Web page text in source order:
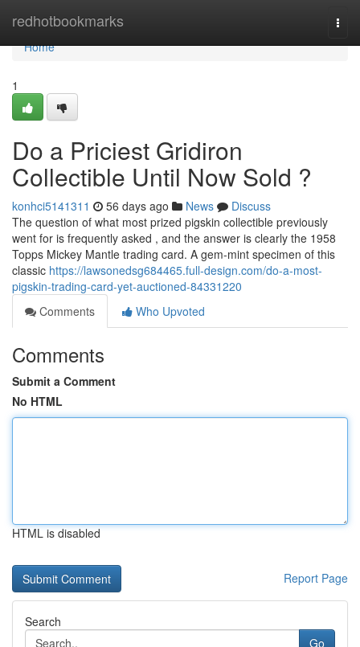
redhotbookmarks
Home
Home
1
Do a Priciest Gridiron
Collectible Until Now Sold ?
konhci5141311 56 days ago News
Discuss
The question of what most prized pigskin collectible previously
went for is frequently asked , and the answer is clearly the 1958
Topps Mickey Mantle trading card. A gem-mint specimen of this
classic https://lawsonedsg684465.full-design.com/do-a-most-
pigskin-trading-card-yet-auctioned-84331220
Comments
Who Upvoted
Comments
Submit a Comment
No HTML
HTML is disabled
Report Page
Search
Go